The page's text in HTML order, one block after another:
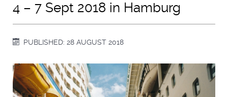
4 – 7 Sept 2018 in Hamburg
PUBLISHED: 28 AUGUST 2018